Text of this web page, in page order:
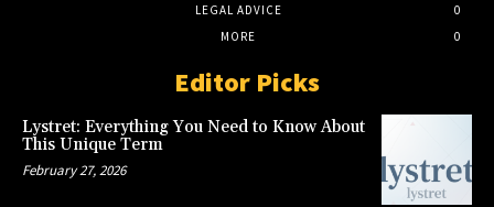
LEGAL ADVICE
0
MORE
0
Editor Picks
Lystret: Everything You Need to Know About
This Unique Term
February 27, 2026